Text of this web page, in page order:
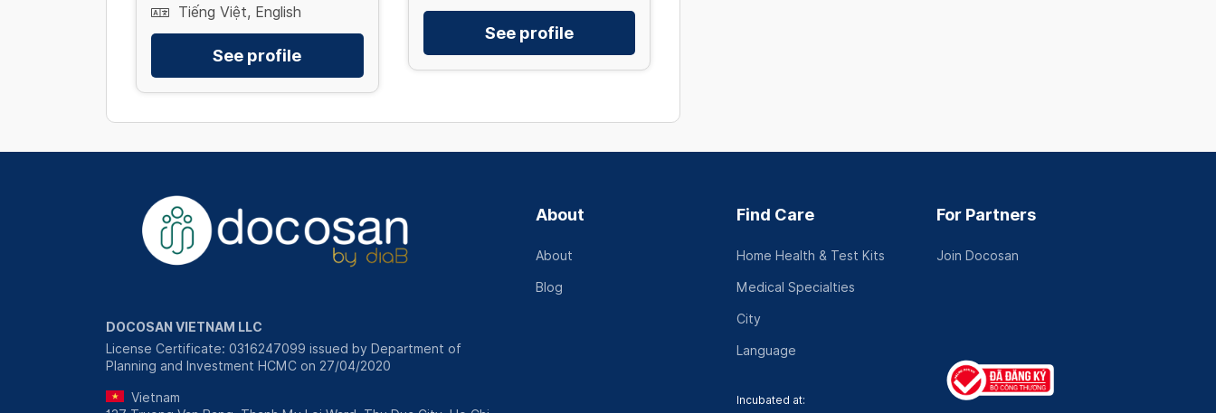
Tiếng Việt, English
See profile
See profile
DOCOSAN VIETNAM LLC
License Certificate: 0316247099 issued by Department of
Planning and Investment HCMC on 27/04/2020
Vietnam
About
About
Blog
Find Care
Home Health & Test Kits
Medical Specialties
City
Language
For Partners
Join Docosan
Incubated at: